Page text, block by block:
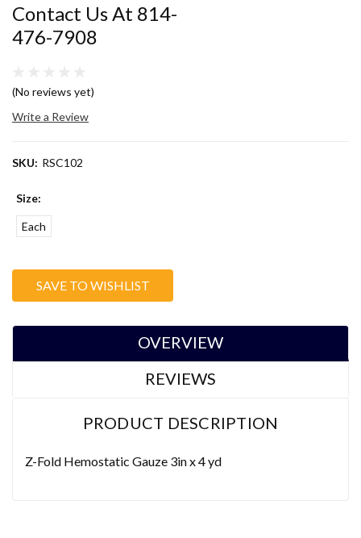
Contact Us At 814-
476-7908
(No reviews yet)
Write a Review
SKU: RSC102
Size:
Each
Stock:
SAVE TO WISHLIST
OVERVIEW
REVIEWS
PRODUCT DESCRIPTION
Z-Fold Hemostatic Gauze 3in x 4 yd